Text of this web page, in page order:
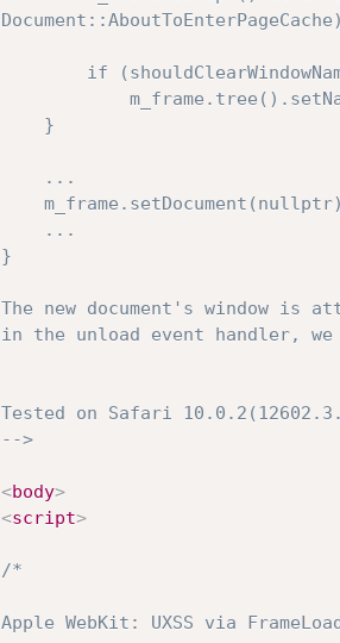
}
The new document's window
in the unload event handler,
Tested on Safari
-->
<body>
<script>
/*
Apple WebKit: UXSS via